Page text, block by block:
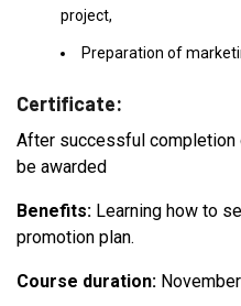
project,
Preparation of
Certificate:
After successful completion
be awarded
Benefits: Learning how to
promotion plan.
Course duration: